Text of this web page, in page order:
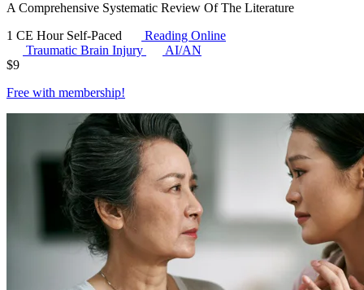
A Comprehensive Systematic Review Of The Literature
1 CE Hour Self-Paced
Reading Online
Traumatic Brain Injury
AI/AN
$9
Free with membership!